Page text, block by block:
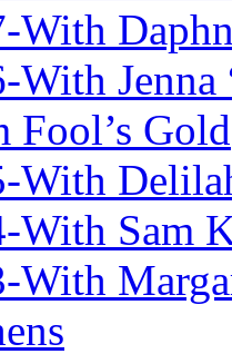
With
With
Fool’s Gold
With
With Sam
With